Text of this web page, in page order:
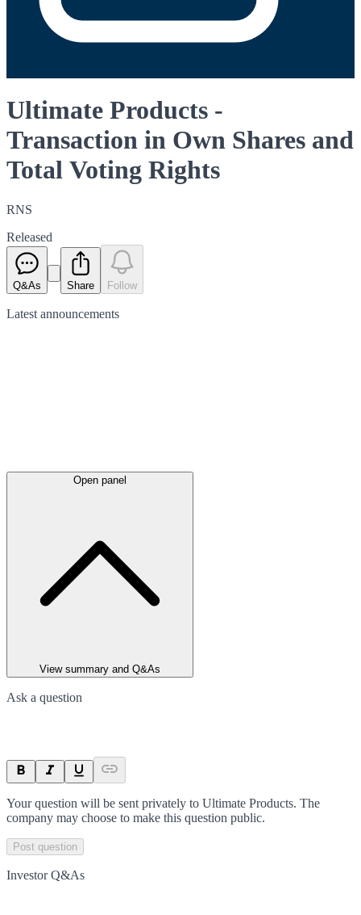
Ultimate Products -
Transaction in Own Shares and
Total Voting Rights
RNS
Released
Q&As Share Follow
Latest announcements
Open panel
View summary and Q&As
Ask a question
Your question will be sent privately to Ultimate Products. The
company may choose to make this question public.
Post question
Investor Q&As